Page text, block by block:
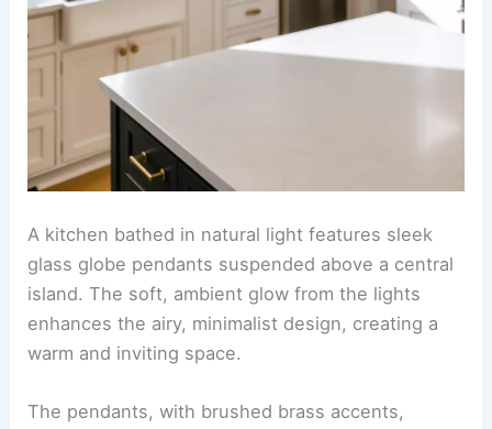
A kitchen bathed in natural light features sleek
glass globe pendants suspended above a central
island. The soft, ambient glow from the lights
enhances the airy, minimalist design, creating a
warm and inviting space.
The pendants, with brushed brass accents,